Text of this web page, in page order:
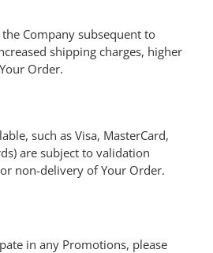
Company subsequent to
shipping charges, higher
Order.
such as Visa, MasterCard,
are subject to validation
non-delivery of Your Order.
in any Promotions, please